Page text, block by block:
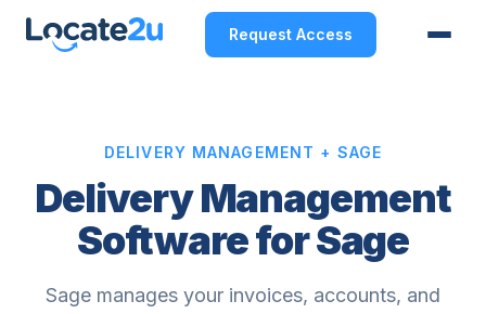
Request Access
DELIVERY MANAGEMENT + SAGE
Delivery Management
Software for Sage
Sage manages your invoices, accounts, and